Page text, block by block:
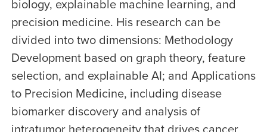
biology, explainable machine learning, and
precision medicine. His research can be
divided into two dimensions: Methodology
Development based on graph theory, feature
selection, and explainable AI; and Applications
to Precision Medicine, including disease
biomarker discovery and analysis of